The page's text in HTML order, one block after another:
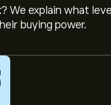
We explain what
buying power.